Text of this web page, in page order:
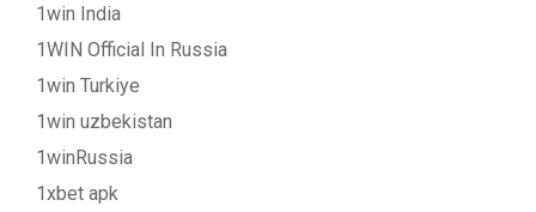
1win India
1WIN Official In Russia
1win Turkiye
1win uzbekistan
1winRussia
1xbet apk